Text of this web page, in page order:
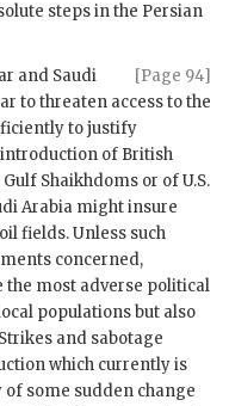
steps in the Persian
[Page 94]
and Saudi
to threaten access to the
to justify
of British
Shaikhdoms or of U.S.
Arabia might insure
fields. Unless such
concerned,
the most adverse political
populations but also
and sabotage
which currently is
some sudden change